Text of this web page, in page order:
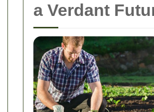
a Verdant